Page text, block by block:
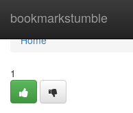
bookmarkstumble
Home
Home
1